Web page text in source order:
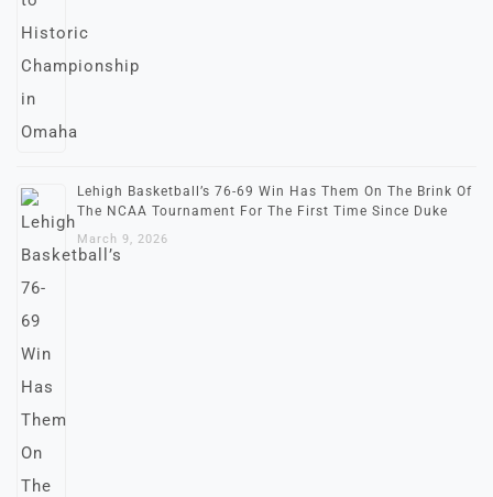
Lehigh Basketball’s 76-69 Win Has Them On The Brink Of
The NCAA Tournament For The First Time Since Duke
March 9, 2026